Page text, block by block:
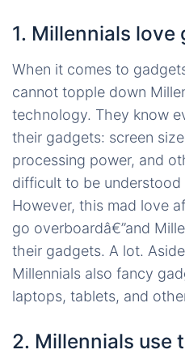
1. Millennials love
When it comes to
cannot topple down
technology. They know
their gadgets: screen
processing power, and
difficult to be understood
However, this mad love
go overboardâ€”and
their gadgets. A lot.
Millennials also fancy
laptops, tablets, and
2. Millennials use